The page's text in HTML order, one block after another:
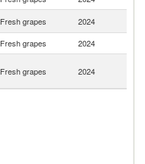
Fresh grapes 2024
Fresh grapes 2024
Fresh grapes 2024